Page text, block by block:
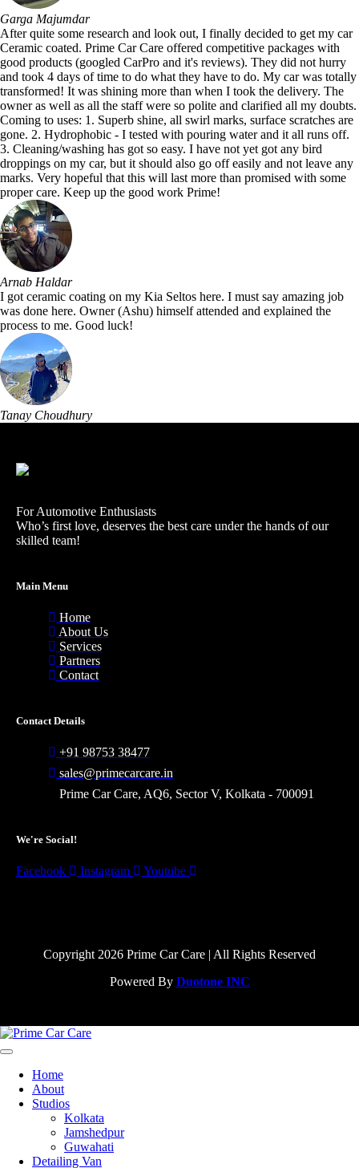
Garga Majumdar
After quite some research and look out, I finally decided to get my car
Ceramic coated. Prime Car Care offered competitive packages with
good products (googled CarPro and it's reviews). They did not hurry
and took 4 days of time to do what they have to do. My car was totally
transformed! It was shining more than when I took the delivery. The
owner as well as all the staff were so polite and clarified all my doubts.
Coming to uses: 1. Superb shine, all swirl marks, surface scratches are
gone. 2. Hydrophobic - I tested with pouring water and it all runs off.
3. Cleaning/washing has got so easy. I have not yet got any bird
droppings on my car, but it should also go off easily and not leave any
marks. Very hopeful that this will last more than promised with some
proper care. Keep up the good work Prime!
Arnab Haldar
I got ceramic coating on my Kia Seltos here. I must say amazing job
was done here. Owner (Ashu) himself attended and explained the
process to me. Good luck!
Tanay Choudhury
For Automotive Enthusiasts
Who’s first love, deserves the best care under the hands of our
skilled team!
Main Menu
Home
About Us
Services
Partners
Contact
Contact Details
+91 98753 38477
sales@primecarcare.in
Prime Car Care, AQ6, Sector V, Kolkata - 700091
We're Social!
Facebook Instagram Youtube
Copyright 2026 Prime Car Care | All Rights Reserved
Powered By Duotone INC
Home
About
Studios
Kolkata
Jamshedpur
Guwahati
Detailing Van